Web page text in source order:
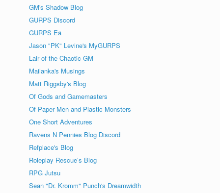
GM's Shadow Blog
GURPS Discord
GURPS Eä
Jason "PK" Levine's MyGURPS
Lair of the Chaotic GM
Mailanka's Musings
Matt Riggsby's Blog
Of Gods and Gamemasters
Of Paper Men and Plastic Monsters
One Short Adventures
Ravens N Pennies Blog Discord
Refplace's Blog
Roleplay Rescue’s Blog
RPG Jutsu
Sean "Dr. Kromm" Punch's Dreamwidth